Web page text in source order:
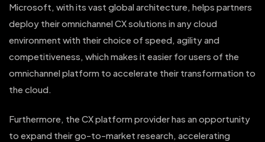
Microsoft, with its vast global architecture, helps partners
deploy their omnichannel CX solutions in any cloud
environment with their choice of speed, agility and
competitiveness, which makes it easier for users of the
omnichannel platform to accelerate their transformation to
the cloud.
Furthermore, the CX platform provider has an opportunity
to expand their go-to-market research, accelerating